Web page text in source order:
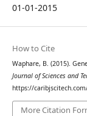
01-01-2015
How to Cite
Waphare, B. (2015).
Journal of Sciences and
https://
More Citation